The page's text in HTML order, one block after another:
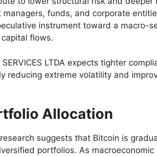
funds, and corporate
instrument toward a macro-
flows.
LTDA expects tighter
reducing extreme volatility and
Allocation
research suggests that Bitcoin is
portfolios. As